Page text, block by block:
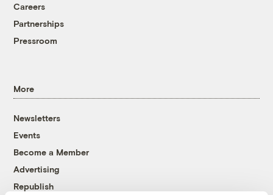
Careers
Partnerships
Pressroom
More
Newsletters
Events
Become a Member
Advertising
Republish